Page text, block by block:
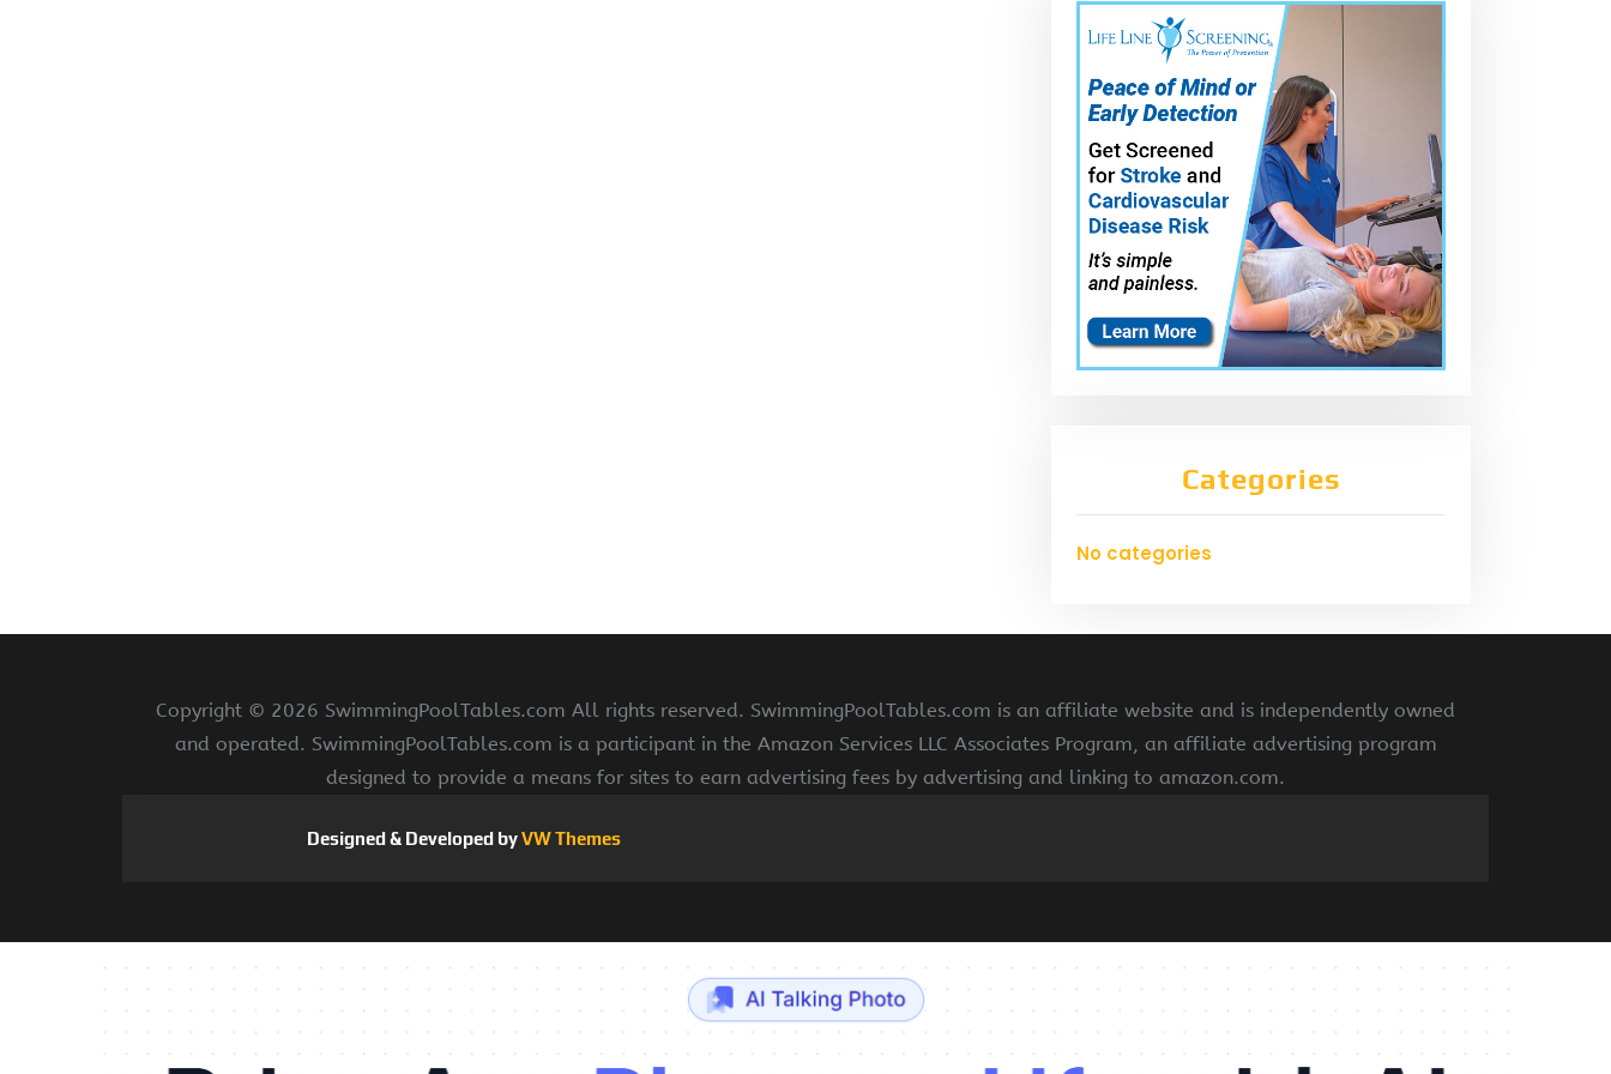
Categories
No categories
Copyright © 2026 SwimmingPoolTables.com All rights reserved. SwimmingPoolTables.com is an affiliate website and is independently owned
and operated. SwimmingPoolTables.com is a participant in the Amazon Services LLC Associates Program, an affiliate advertising program
designed to provide a means for sites to earn advertising fees by advertising and linking to amazon.com.
Designed & Developed byVW Themes